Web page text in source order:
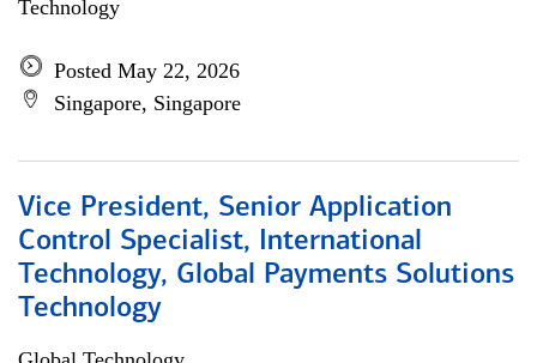
Technology
Posted May 22, 2026
Singapore, Singapore
Vice President, Senior Application
Control Specialist, International
Technology, Global Payments Solutions
Technology